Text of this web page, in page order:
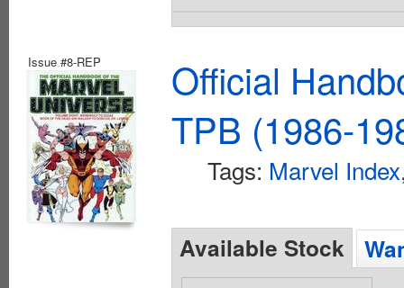
Issue #8-REP
Official
TPB (1986-
Tags: Marvel Index
Available Stock